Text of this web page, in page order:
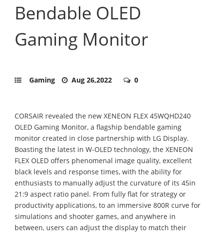
Bendable OLED
Gaming Monitor
Gaming Aug 26,2022 0
CORSAIR revealed the new XENEON FLEX 45WQHD240
OLED Gaming Monitor, a flagship bendable gaming
monitor created in close partnership with LG Display.
Boasting the latest in W-OLED technology, the XENEON
FLEX OLED offers phenomenal image quality, excellent
black levels and response times, with the ability for
enthusiasts to manually adjust the curvature of its 45in
21:9 aspect ratio panel. From fully flat for strategy or
productivity applications, to an immersive 800R curve for
simulations and shooter games, and anywhere in
between, users can adjust the display to match their